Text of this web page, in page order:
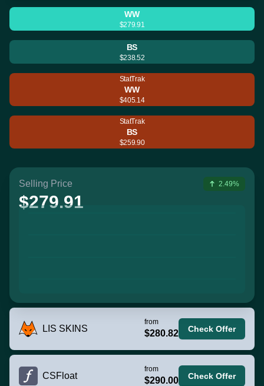
WW
$279.91
BS
$238.52
StatTrak
WW
$405.14
StatTrak
BS
$259.90
Selling Price
$279.91
2.49%
LIS SKINS
from
$280.82 Check Offer
CSFloat
from
$290.00 Check Offer